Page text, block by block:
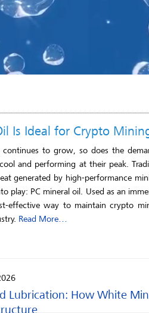
Is Ideal for Crypto
to grow, so does the
and performing at their peak.
generated by high-performance
play: PC mineral oil. Used as an
effective way to maintain crypto
Read More…
Lubrication: How White